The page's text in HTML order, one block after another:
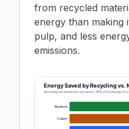
from recycled
energy than
pulp, and less
emissions.